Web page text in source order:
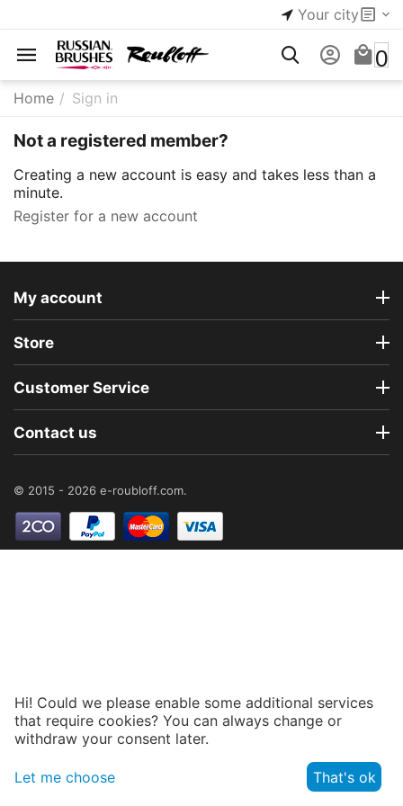
Your city
0
Home / Sign in
Not a registered member?
Creating a new account is easy and takes less than a
minute.
Register for a new account
My account
Store
Customer Service
Contact us
© 2015 - 2026 e-roubloff.com.
Hi! Could we please enable some additional services
that require cookies? You can always change or
withdraw your consent later.
Let me choose That's ok